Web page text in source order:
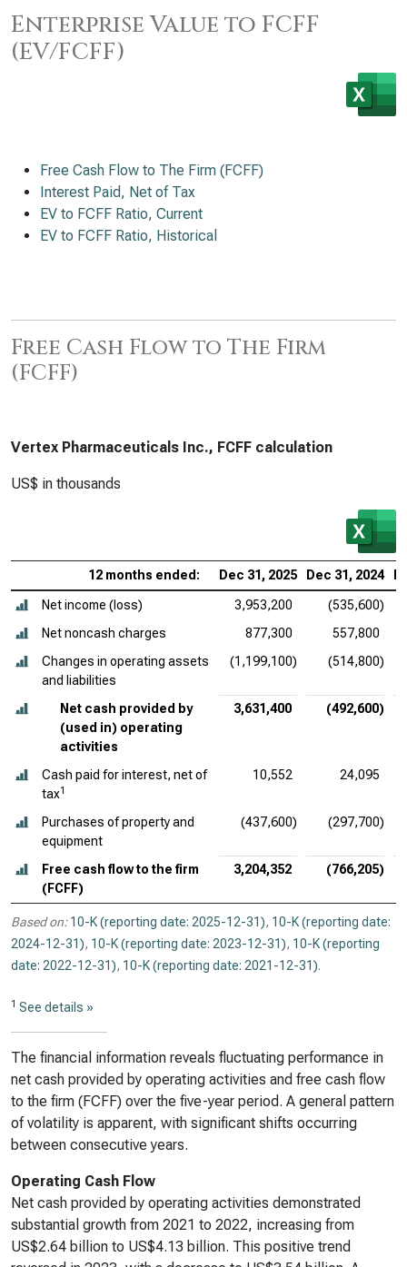
Enterprise Value to FCFF
(EV/FCFF)
Free Cash Flow to The Firm (FCFF)
Interest Paid, Net of Tax
EV to FCFF Ratio, Current
EV to FCFF Ratio, Historical
Free Cash Flow to The Firm
(FCFF)
Vertex Pharmaceuticals Inc., FCFF calculation
US$ in thousands
12 months ended: Dec 31, 2025 Dec 31, 2024
Net income (loss) 3,953,200
(535,600)
Net noncash charges
877,300
557,800
Changes in operating assets
and liabilities
(1,199,100) (514,800)
Net cash provided by
(used in) operating
activities
3,631,400 (492,600)
Cash paid for interest, net of
tax1
10,552 24,095
Purchases of property and
equipment
(437,600) (297,700)
Free cash flow to the firm
(FCFF)
3,204,352 (766,205)
Based on: 10-K (reporting date: 2025-12-31), 10-K (reporting date:
2024-12-31), 10-K (reporting date: 2023-12-31), 10-K (reporting
date: 2022-12-31), 10-K (reporting date: 2021-12-31).
1 See details »
The financial information reveals fluctuating performance in
net cash provided by operating activities and free cash flow
to the firm (FCFF) over the five-year period. A general pattern
of volatility is apparent, with significant shifts occurring
between consecutive years.
Operating Cash Flow
Net cash provided by operating activities demonstrated
substantial growth from 2021 to 2022, increasing from
US$2.64 billion to US$4.13 billion. This positive trend